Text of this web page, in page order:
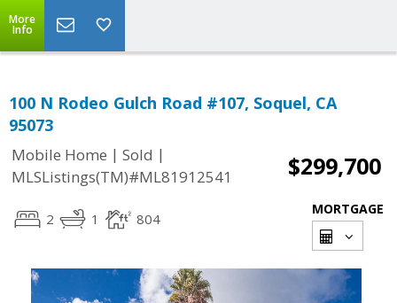
More
Info
100 N Rodeo Gulch Road #107, Soquel, CA
95073
Mobile Home | Sold |
MLSListings(TM)#ML81912541
$299,700
2 1 804
MORTGAGE